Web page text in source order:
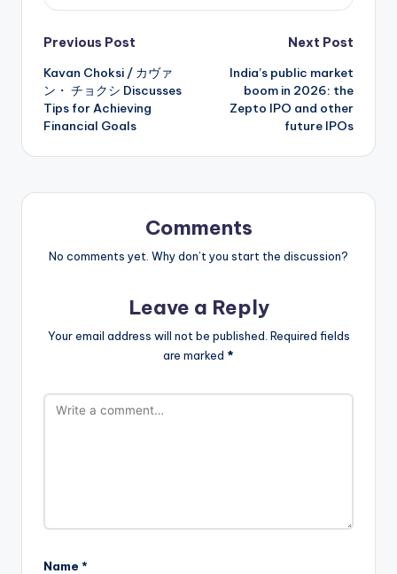
Post
navigation
Previous Post
Kavan Choksi / カヴァ
ン・ チョクシ Discusses
Tips for Achieving
Financial Goals
Next Post
India’s public market
boom in 2026: the
Zepto IPO and other
future IPOs
Comments
No comments yet. Why don’t you start the discussion?
Leave a Reply
Your email address will not be published. Required fields
are marked *
Name *